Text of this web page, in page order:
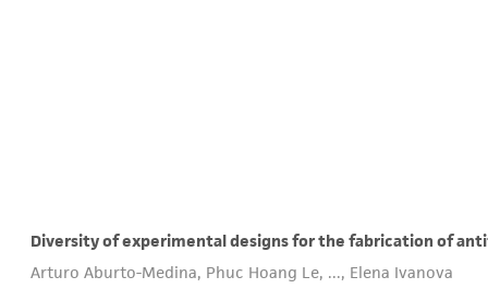
Diversity of experimental designs for the fabrication of
Arturo Aburto-Medina, Phuc Hoang Le, ..., Elena Ivanova